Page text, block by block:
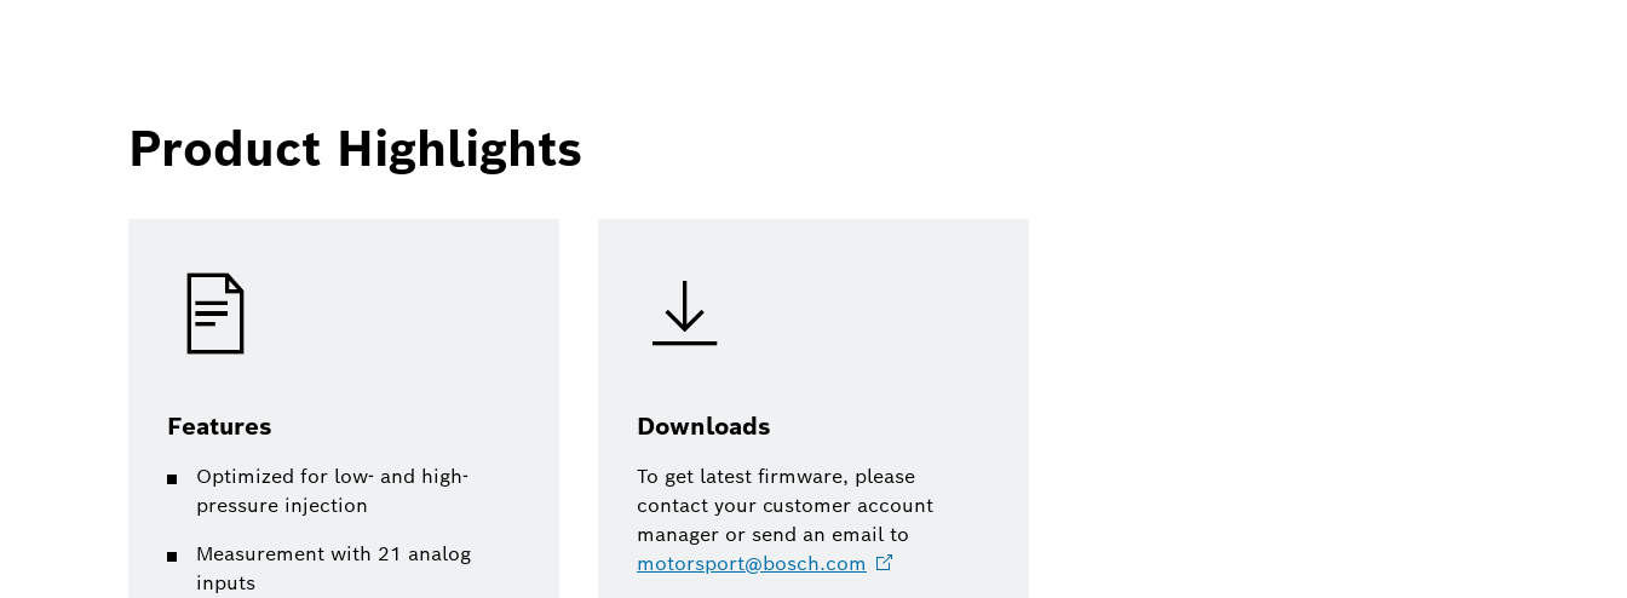
Product Highlights
Features
Optimized for low- and high-
pressure injection
Measurement with 21 analog
inputs
Downloads
To get latest firmware, please
contact your customer account
manager or send an email to
motorsport@bosch.com